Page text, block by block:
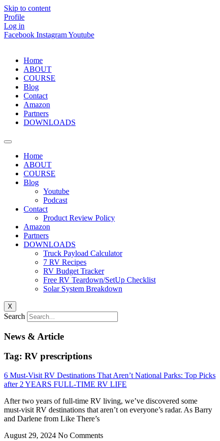
Skip to content
Profile
Log in
Facebook InstagramYoutube
Home
ABOUT
COURSE
Blog
Contact
Amazon
Partners
DOWNLOADS
Home
ABOUT
COURSE
Blog
Youtube
Podcast
Contact
Product Review Policy
Amazon
Partners
DOWNLOADS
Truck Payload Calculator
7 RV Recipes
RV Budget Tracker
Free RV Teardown/SetUp Checklist
Solar System Breakdown
X
Search
News & Article
Tag: RV prescriptions
6 Must-Visit RV Destinations That Aren’t National Parks: Top Picks
after 2 YEARS FULL-TIME RV LIFE
After two years of full-time RV living, we’ve discovered some
must-visit RV destinations that aren’t on everyone’s radar. As Barry
and Darlene from Like There’s
August 29, 2024 No Comments